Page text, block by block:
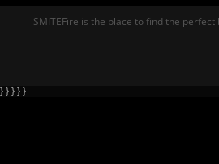
SMITEFire is the place to find the
} } } } }